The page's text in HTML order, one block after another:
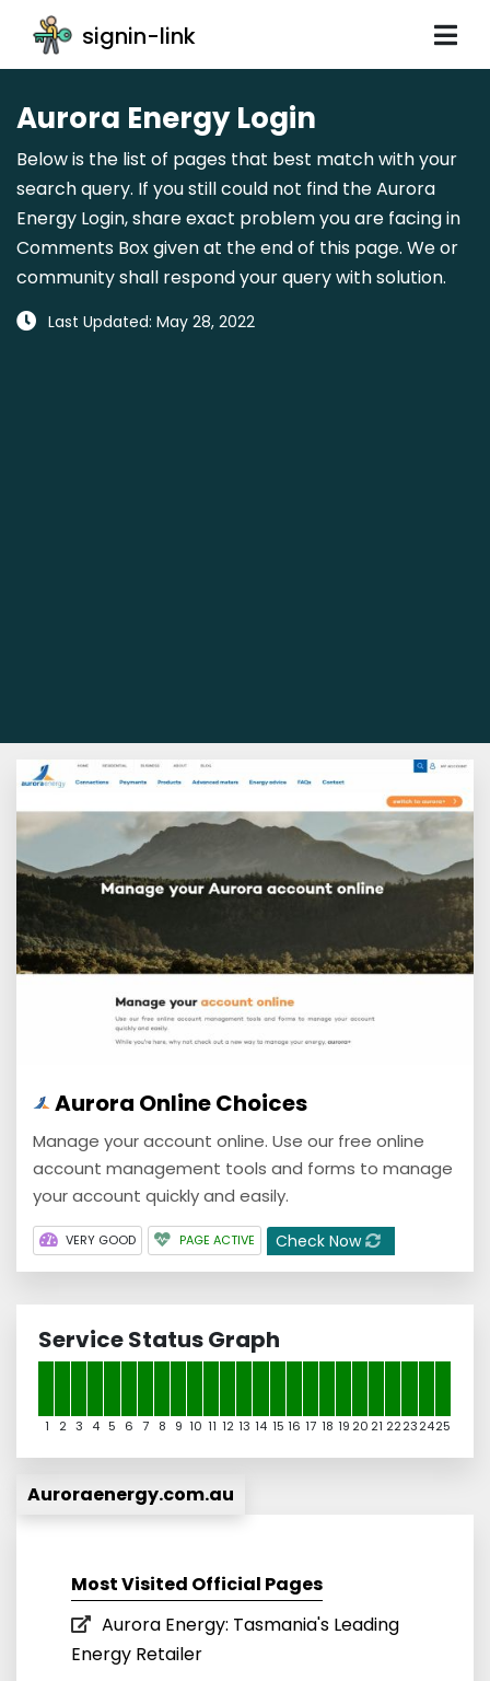
signin-link
Aurora Energy Login
Below is the list of pages that best match with your
search query. If you still could not find the Aurora
Energy Login, share exact problem you are facing in
Comments Box given at the end of this page. We or
community shall respond your query with solution.
Last Updated: May 28, 2022
Aurora Online Choices
Manage your account online. Use our free online
account management tools and forms to manage
your account quickly and easily.
VERY GOOD PAGE ACTIVE Check Now
Service Status Graph
1 2 3 4 5 6 7 8 9 10 11 12 13 14 15 16 17 18 19 20 21 22232425
Auroraenergy.com.au
Most Visited Official Pages
Aurora Energy: Tasmania's Leading
Energy Retailer